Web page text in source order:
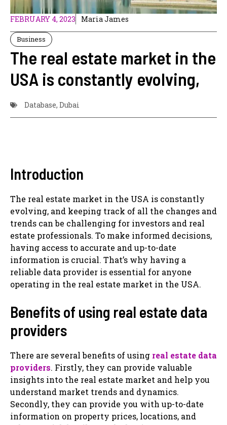
FEBRUARY 4, 2023 Maria James
Business
The real estate market in the
USA is constantly evolving,
Database, Dubai
Introduction
The real estate market in the USA is constantly
evolving, and keeping track of all the changes and
trends can be challenging for investors and real
estate professionals. To make informed decisions,
having access to accurate and up-to-date
information is crucial. That’s why having a
reliable data provider is essential for anyone
operating in the real estate market in the USA.
Benefits of using real estate data
providers
There are several benefits of using real estate data
providers. Firstly, they can provide valuable
insights into the real estate market and help you
understand market trends and dynamics.
Secondly, they can provide you with up-to-date
information on property prices, locations, and